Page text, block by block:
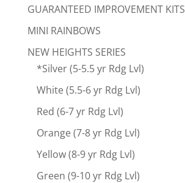
GUARANTEED IMPROVEMENT KITS
MINI RAINBOWS
NEW HEIGHTS SERIES
*Silver (5-5.5 yr Rdg Lvl)
White (5.5-6 yr Rdg Lvl)
Red (6-7 yr Rdg Lvl)
Orange (7-8 yr Rdg Lvl)
Yellow (8-9 yr Rdg Lvl)
Green (9-10 yr Rdg Lvl)